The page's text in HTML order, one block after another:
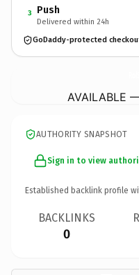
3 Push
Delivered within 24h
GoDaddy-protected
AVAILABLE
AUTHORITY SNAPSHOT
Sign in to view
Established backlink profile
BACKLINKS
0